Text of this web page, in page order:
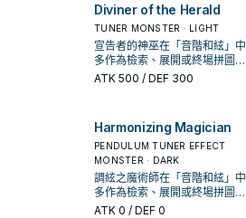
monster, except
"LaSolfachord Angelia". You
can only use this effect of
"LaSolfachord Angelia" once
per turn.
"Solfachord Formal" per turn.
Diviner of the Herald
TUNER MONSTER · LIGHT
宣告者的神巫在「音階和絃」中
多作為檢索、展開或終場拼圖，
判斷標準是它出現在成功起手中
ATK 500 / DEF 300
Harmonizing Magician
PENDULUM TUNER EFFECT
MONSTER · DARK
調絃之魔術師在「音階和絃」中
多作為檢索、展開或終場拼圖，
判斷標準是它出現在成功起手中
ATK 0 / DEF 0